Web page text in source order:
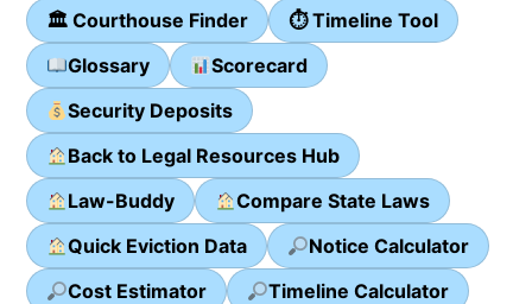
🏛 Courthouse Finder
⏱ Timeline Tool
Glossary
Scorecard
Security Deposits
Back to Legal Resources Hub
Law-Buddy
Compare State Laws
Quick Eviction Data
Notice Calculator
Cost Estimator
Timeline Calculator